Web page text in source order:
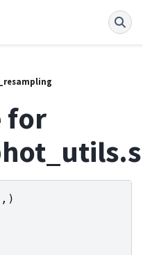
for
,)